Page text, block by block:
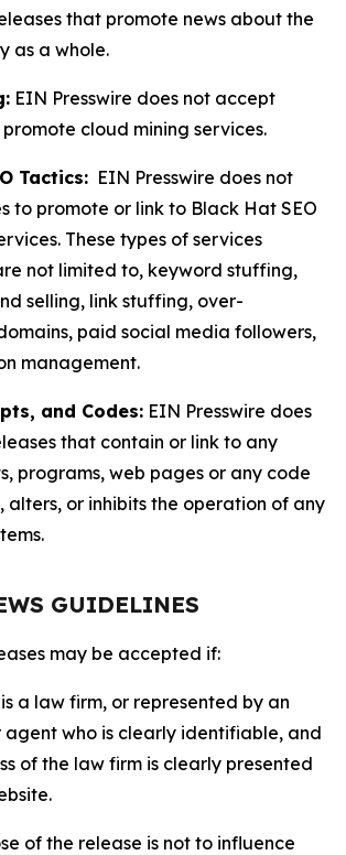
that promote news about the
as a whole.
EIN Presswire does not accept
cloud mining services.
Tactics: EIN Presswire does not
to promote or link to Black Hat SEO
These types of services
not limited to, keyword stuffing,
selling, link stuffing, over-
paid social media followers,
management.
and Codes: EIN Presswire does
that contain or link to any
programs, web pages or any code
alters, or inhibits the operation of any
GUIDELINES
may be accepted if:
a law firm, or represented by an
agent who is clearly identifiable, and
of the law firm is clearly presented
of the release is not to influence